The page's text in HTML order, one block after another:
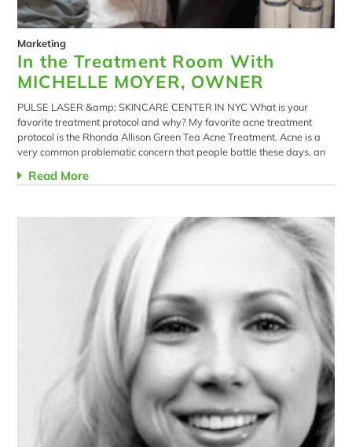
Marketing
In the Treatment Room With
MICHELLE MOYER, OWNER
PULSE LASER &amp; SKINCARE CENTER IN NYC What is your
favorite treatment protocol and why? My favorite acne treatment
protocol is the Rhonda Allison Green Tea Acne Treatment. Acne is a
very common problematic concern that people battle these days, an
Read More